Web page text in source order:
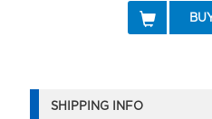
SHIPPING INFO